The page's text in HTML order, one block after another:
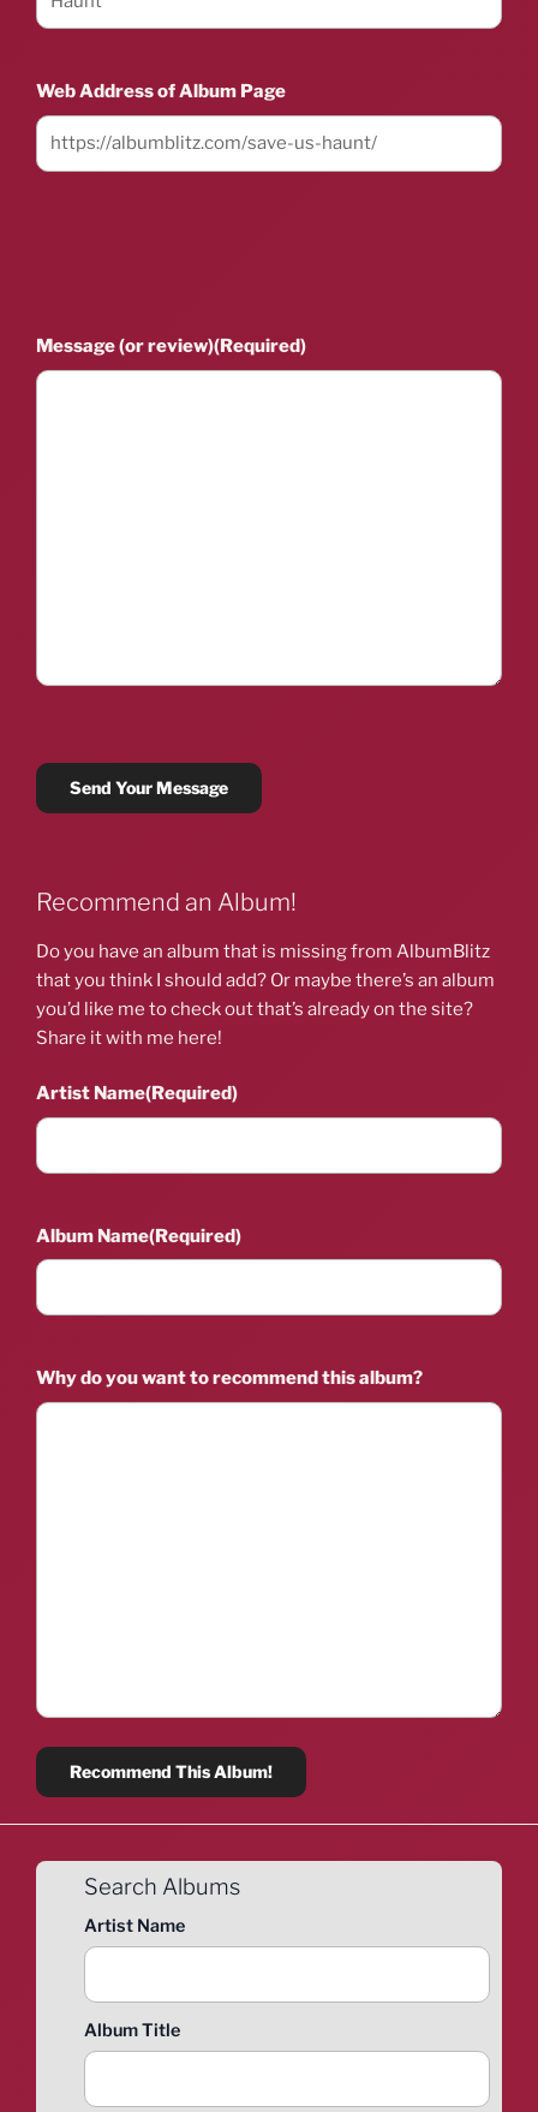
Web Address of Album Page
Message (or review)(Required)
Recommend an Album!
Do you have an album that is missing from AlbumBlitz
that you think I should add? Or maybe there’s an album
you’d like me to check out that’s already on the site?
Share it with me here!
Artist Name(Required)
Album Name(Required)
Why do you want to recommend this album?
Search Albums
Artist Name
Album Title